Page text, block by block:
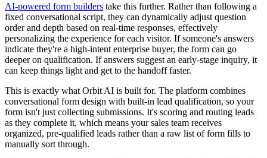
AI-powered form builders take this further. Rather than following a
fixed conversational script, they can dynamically adjust question
order and depth based on real-time responses, effectively
personalizing the experience for each visitor. If someone's answers
indicate they're a high-intent enterprise buyer, the form can go
deeper on qualification. If answers suggest an early-stage inquiry, it
can keep things light and get to the handoff faster.
This is exactly what Orbit AI is built for. The platform combines
conversational form design with built-in lead qualification, so your
form isn't just collecting submissions. It's scoring and routing leads
as they complete it, which means your sales team receives
organized, pre-qualified leads rather than a raw list of form fills to
manually sort through.